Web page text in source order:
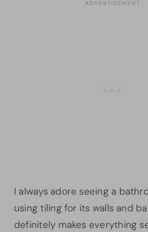
I always adore seeing a
using tiling for its walls and
definitely makes everything